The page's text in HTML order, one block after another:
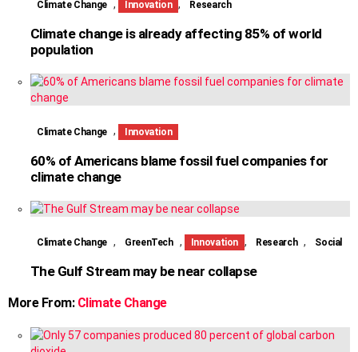
Climate Change , Innovation , Research
Climate change is already affecting 85% of world
population
Climate Change , Innovation
60% of Americans blame fossil fuel companies for
climate change
Climate Change , GreenTech , Innovation , Research , Social
The Gulf Stream may be near collapse
More From: Climate Change